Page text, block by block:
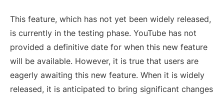
This feature, which has not yet been widely released,
is currently in the testing phase. YouTube has not
provided a definitive date for when this new feature
will be available. However, it is true that users are
eagerly awaiting this new feature. When it is widely
released, it is anticipated to bring significant changes